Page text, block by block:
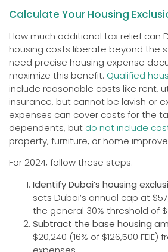
Calculate Your Housing
How much additional tax relief can
housing costs liberate beyond the
need precise housing expense
maximize this benefit. Qualified
include reasonable costs like rent,
insurance, but cannot be lavish or
expenses can cover costs for the
dependents, but do not include
property, furniture, or home
For 2024, follow these steps:
Identify Dubai’s housing
sets Dubai’s annual cap at
the general 30% threshold of
Subtract the base housing
$20,240 (16% of $126,500